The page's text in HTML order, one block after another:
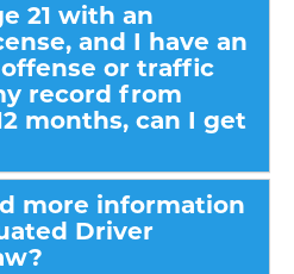
21 with an
and I have an
or traffic
record from
months, can I get
more information
Driver